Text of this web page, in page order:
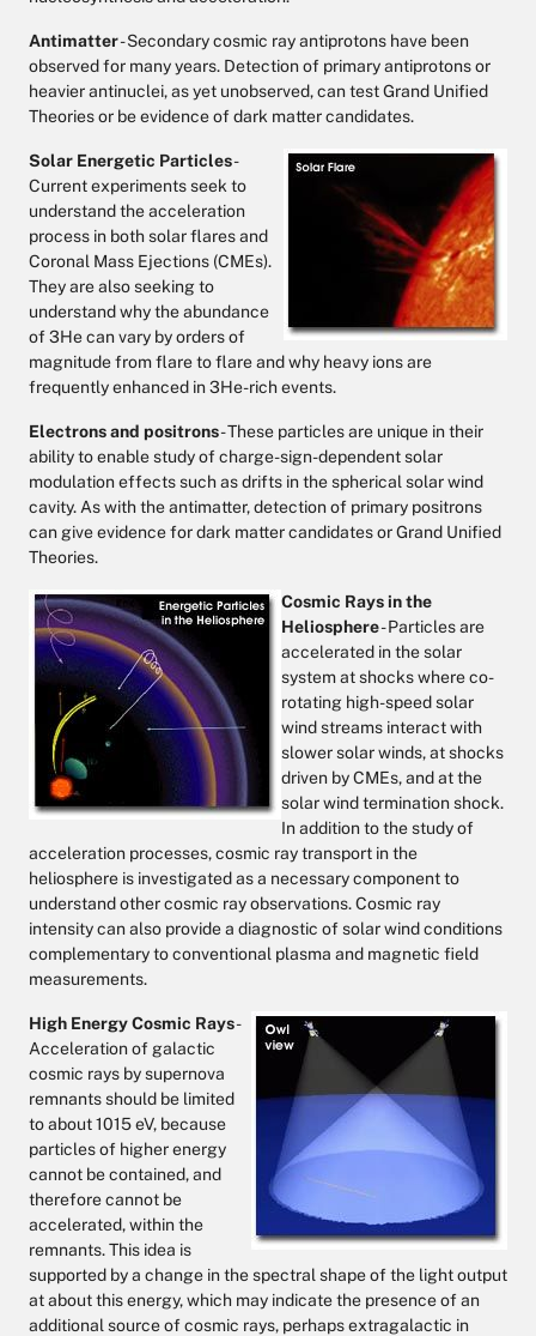
Antimatter- Secondary cosmic ray antiprotons have been
observed for many years. Detection of primary antiprotons or
heavier antinuclei, as yet unobserved, can test Grand Unified
Theories or be evidence of dark matter candidates.
Solar Energetic Particles-
Current experiments seek to
understand the acceleration
process in both solar flares and
Coronal Mass Ejections (CMEs).
They are also seeking to
understand why the abundance
of 3He can vary by orders of
magnitude from flare to flare and why heavy ions are
frequently enhanced in 3He-rich events.
Electrons and positrons- These particles are unique in their
ability to enable study of charge-sign-dependent solar
modulation effects such as drifts in the spherical solar wind
cavity. As with the antimatter, detection of primary positrons
can give evidence for dark matter candidates or Grand Unified
Theories.
Cosmic Rays in the
Heliosphere- Particles are
accelerated in the solar
system at shocks where co-
rotating high-speed solar
wind streams interact with
slower solar winds, at shocks
driven by CMEs, and at the
solar wind termination shock.
In addition to the study of
acceleration processes, cosmic ray transport in the
heliosphere is investigated as a necessary component to
understand other cosmic ray observations. Cosmic ray
intensity can also provide a diagnostic of solar wind conditions
complementary to conventional plasma and magnetic field
measurements.
High Energy Cosmic Rays-
Acceleration of galactic
cosmic rays by supernova
remnants should be limited
to about 1015 eV, because
particles of higher energy
cannot be contained, and
therefore cannot be
accelerated, within the
remnants. This idea is
supported by a change in the spectral shape of the light output
at about this energy, which may indicate the presence of an
additional source of cosmic rays, perhaps extragalactic in